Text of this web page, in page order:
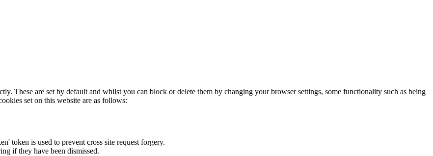
These are set by default and whilst you can block or delete them by changing your browser settings, some functionality such as being
set on this website are as follows:
token is used to prevent cross site request forgery.
if they have been dismissed.